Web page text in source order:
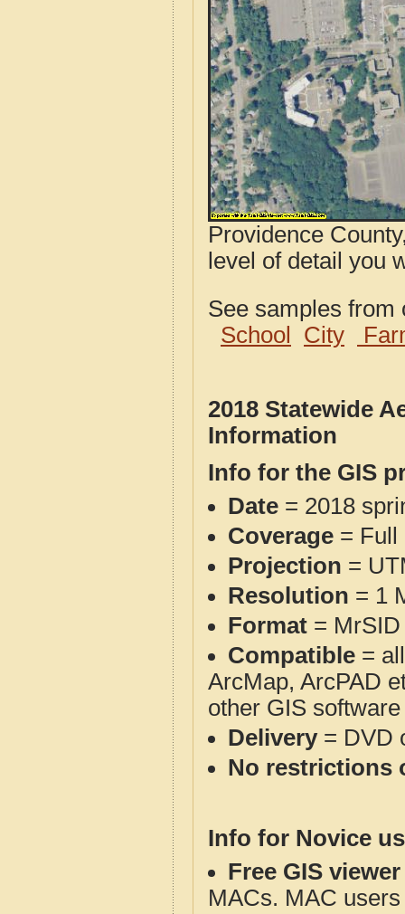
Providence
level of detail you
See samples
School
City
2018 Statewide
Information
Info for the GIS
Date = 2018
Coverage = Full
Projection =
Resolution = 1
Format =
Compatible =
ArcMap, ArcPAD
other GIS
Delivery= DVD
No restrictions
Info for Novice
Free GIS
MACs. MAC